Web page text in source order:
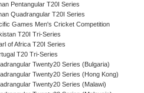
Pentangular T20I Series
Quadrangular T20I Series
Games Men's Cricket Competition
T20I Tri-Series
of Africa T20I Series
T20 Tri-Series
Twenty20 Series (Bulgaria)
Twenty20 Series (Hong Kong)
Twenty20 Series (Malawi)